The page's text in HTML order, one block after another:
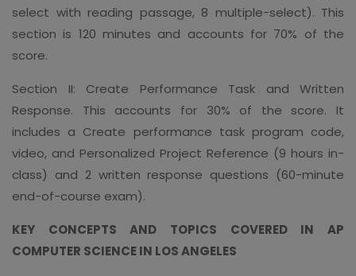
select with reading passage, 8 multiple-select). This
section is 120 minutes and accounts for 70% of the
score.
Section II: Create Performance Task and Written
Response. This accounts for 30% of the score. It
includes a Create performance task program code,
video, and Personalized Project Reference (9 hours in-
class) and 2 written response questions (60-minute
end-of-course exam).
KEY CONCEPTS AND TOPICS COVERED IN AP
COMPUTER SCIENCE IN LOS ANGELES